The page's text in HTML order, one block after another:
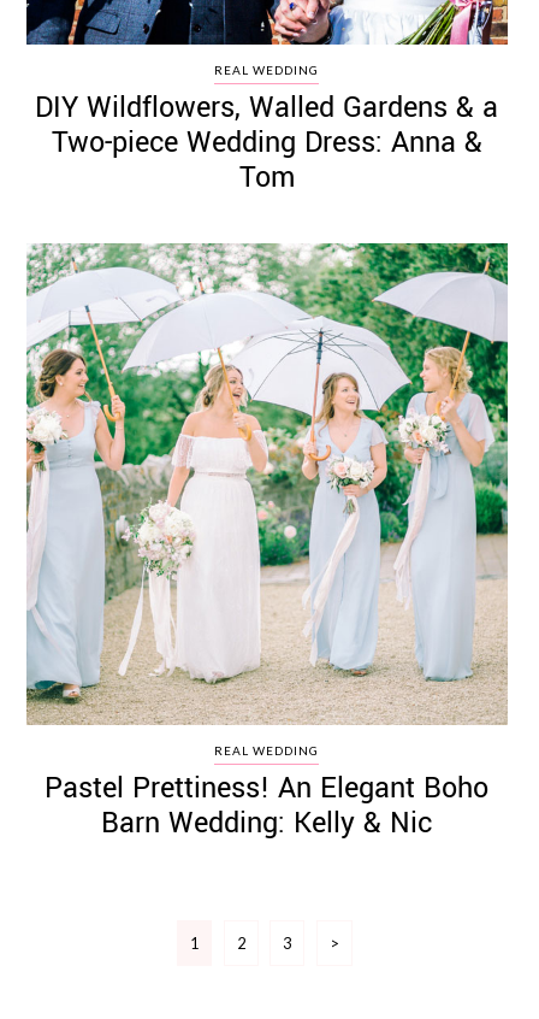
REAL WEDDING
DIY Wildflowers, Walled Gardens & a
Two-piece Wedding Dress: Anna &
Tom
REAL WEDDING
Pastel Prettiness! An Elegant Boho
Barn Wedding: Kelly & Nic
1 2 3 >